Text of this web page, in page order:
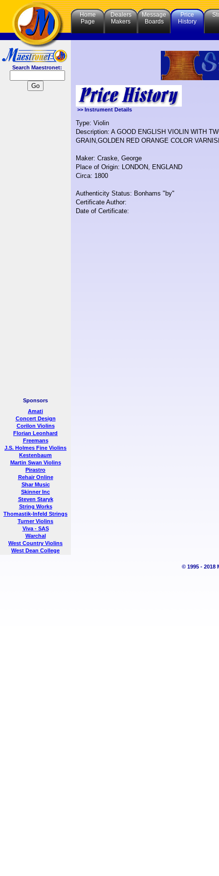
Search Maestronet:
Sponsors
Amati
Concert Design
Corilon Violins
Florian Leonhard
Freemans
J.S. Holmes Fine Violins
Kestenbaum
Martin Swan Violins
Pirastro
Rehair Online
Shar Music
Skinner Inc
Steven Staryk
String Works
Thomastik-Infeld Strings
Turner Violins
Viva - SAS
Warchal
West Country Violins
West Dean College
Home
Page
Dealers
Makers
Message
Boards
Price
History
>> Instrument Details
Type: Violin
Description: A GOOD ENGLISH VIOLIN WITH
GRAIN,GOLDEN RED ORANGE COLOR
Maker: Craske, George
Place of Origin: LONDON, ENGLAND
Circa: 1800
Authenticity Status: Bonhams "by"
Certificate Author:
Date of Certificate:
© 1995 - 2018